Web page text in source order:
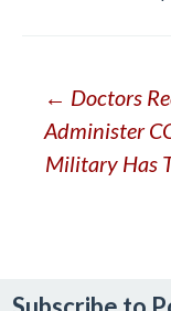
Post
← Doctors
Administer
Military Has